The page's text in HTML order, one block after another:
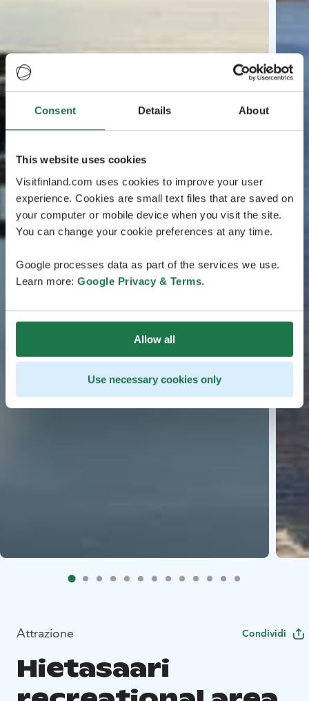
Consent Details About
This website uses cookies
Visitfinland.com uses cookies to improve your user
experience. Cookies are small text files that are saved on
your computer or mobile device when you visit the site.
You can change your cookie preferences at any time.
Google processes data as part of the services we use.
Learn more: Google Privacy & Terms.
Allow all
Use necessary cookies only
Attrazione Condividi
Hietasaari